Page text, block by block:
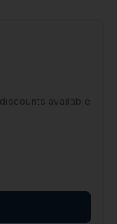
available